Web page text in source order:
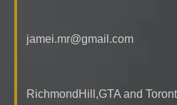
jamei.mr@gmail.com
RichmondHill,GTA and